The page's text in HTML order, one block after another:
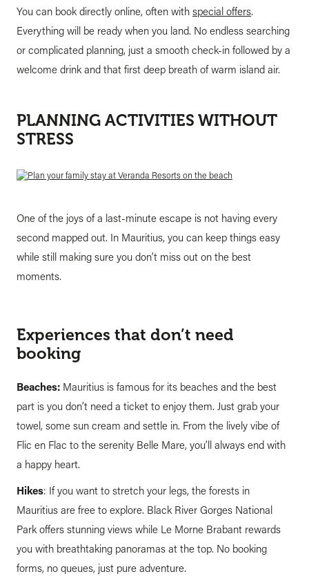
You can book directly online, often with special offers.
Everything will be ready when you land. No endless searching
or complicated planning, just a smooth check-in followed by a
welcome drink and that first deep breath of warm island air.
PLANNING ACTIVITIES WITHOUT
STRESS
One of the joys of a last-minute escape is not having every
second mapped out. In Mauritius, you can keep things easy
while still making sure you don’t miss out on the best
moments.
Experiences that don’t need
booking
Beaches: Mauritius is famous for its beaches and the best
part is you don’t need a ticket to enjoy them. Just grab your
towel, some sun cream and settle in. From the lively vibe of
Flic en Flac to the serenity Belle Mare, you’ll always end with
a happy heart.
Hikes: If you want to stretch your legs, the forests in
Mauritius are free to explore. Black River Gorges National
Park offers stunning views while Le Morne Brabant rewards
you with breathtaking panoramas at the top. No booking
forms, no queues, just pure adventure.